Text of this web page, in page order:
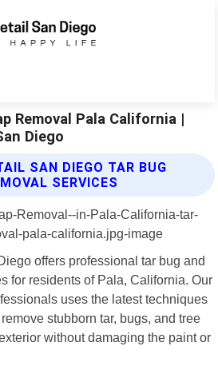
Removal Pala California |
Diego
SAN DIEGO TAR BUG
SERVICES
offers professional tar bug and
for residents of Pala, California. Our
uses the latest techniques
stubborn tar, bugs, and tree
without damaging the paint or